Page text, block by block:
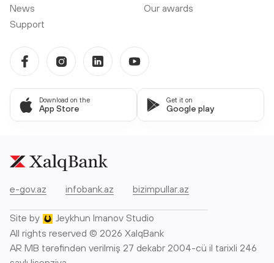
News
Our awards
Support
Download on the
App Store
Get it on
Google play
e-gov.az infobank.az bizimpullar.az
Site by
Jeykhun Imanov Studio
All rights reserved © 2026 XalqBank
AR MB tərəfindən verilmiş 27 dekabr 2004-cü il tarixli 246